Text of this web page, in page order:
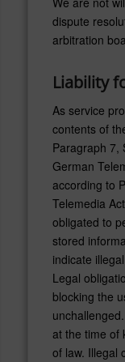
dispute
arbitration
Liability
As service
contents of
Paragraph 7,
German
according to
Telemedia
obligated to
stored
indicate
Legal
blocking the
at the time of
of law. Illegal